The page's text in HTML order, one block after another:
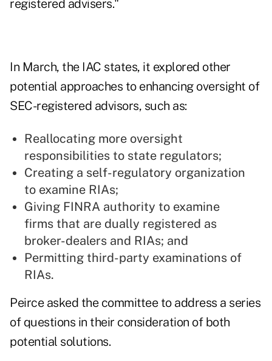
registered advisers."
In March, the IAC states, it explored other
potential approaches to enhancing oversight of
SEC-registered advisors, such as:
Reallocating more oversight
responsibilities to state regulators;
Creating a self-regulatory organization
to examine RIAs;
Giving FINRA authority to examine
firms that are dually registered as
broker-dealers and RIAs; and
Permitting third-party examinations of
RIAs.
Peirce asked the committee to address a series
of questions in their consideration of both
potential solutions.